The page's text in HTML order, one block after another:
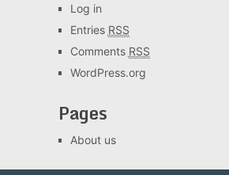
Log in
Entries RSS
Comments RSS
WordPress.org
Pages
About us